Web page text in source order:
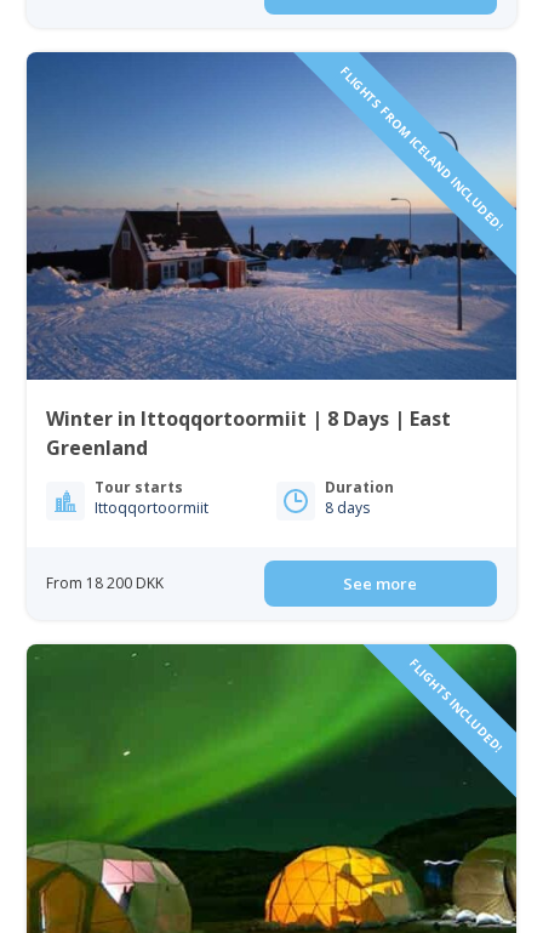
FLIGHTS FROM ICELAND INCLUDED!
Winter in Ittoqqortoormiit | 8 Days | East
Greenland
Tour starts
Ittoqqortoormiit
Duration
8 days
From 18 200 DKK See more
FLIGHTS INCLUDED!